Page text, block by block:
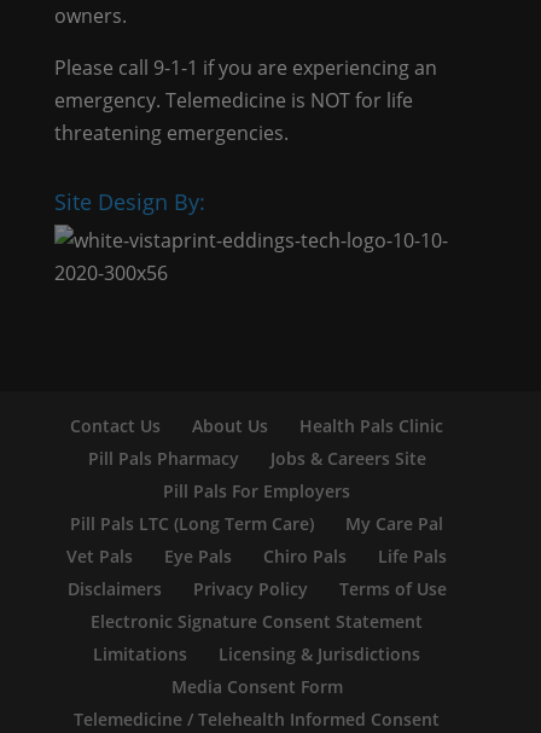
owners.
Please call 9-1-1 if you are experiencing an
emergency. Telemedicine is NOT for life
threatening emergencies.
Site Design By:
Contact Us About Us
Health Pals Clinic
Pill Pals Pharmacy
Jobs & Careers Site
Pill Pals For Employers
Pill Pals LTC (Long Term Care)
My Care Pal
Vet Pals
Eye Pals Chiro Pals
Life Pals
Disclaimers
Privacy Policy
Terms of Use
Electronic Signature Consent Statement
Limitations
Licensing & Jurisdictions
Media Consent Form
Telemedicine / Telehealth Informed Consent